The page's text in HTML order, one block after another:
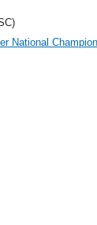
National